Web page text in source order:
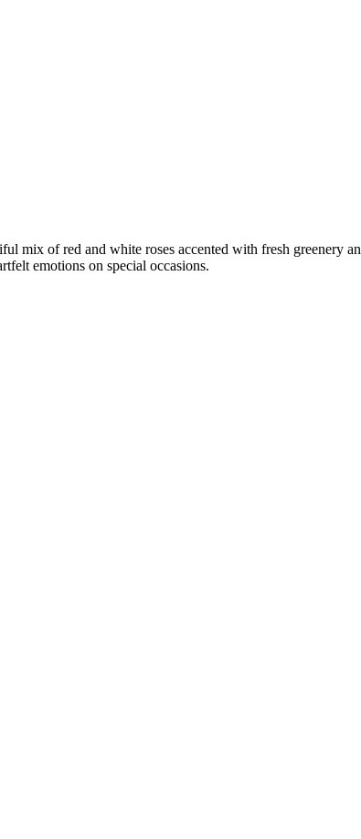
mix of red and white roses accented with fresh greenery
emotions on special occasions.